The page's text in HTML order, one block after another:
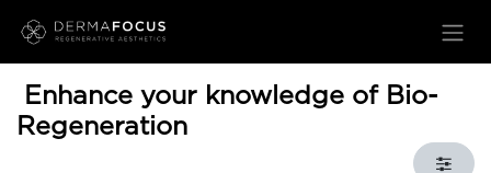
Enhance your knowledge of Bio-
Regeneration